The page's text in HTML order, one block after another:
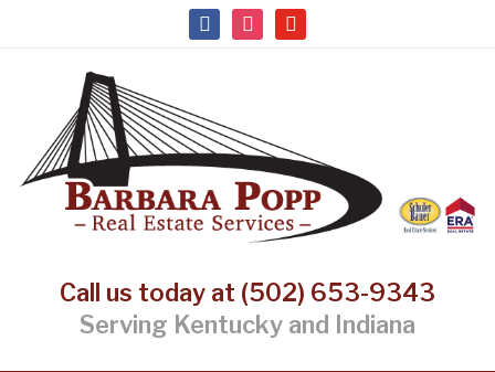
facebookinstagramyoutube
Call us today at (502) 653-9343
Serving Kentucky and Indiana